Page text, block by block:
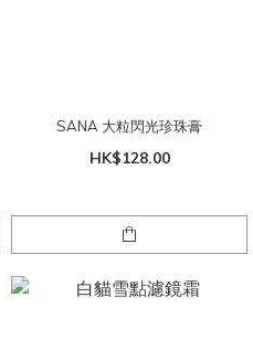
SANA 大粒閃光珍珠膏
HK$128.00